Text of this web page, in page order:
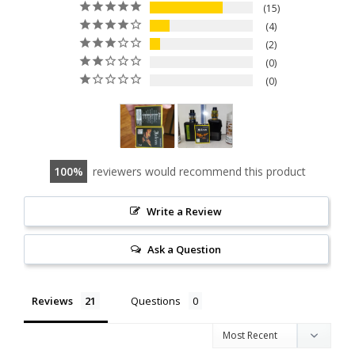
15
4
2
0
0
100 reviewers would recommend this product
Write a Review
Ask a Question
Reviews Questions